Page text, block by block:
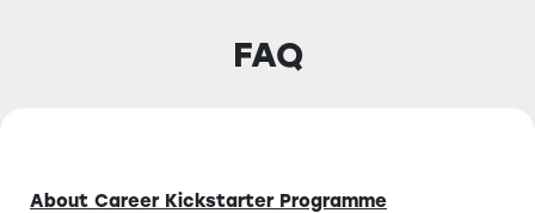
FAQ
About Career Kickstarter Programme